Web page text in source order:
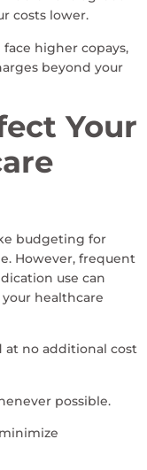
costs lower.
face higher copays,
beyond your
Your
budgeting for
However, frequent
use can
healthcare
at no additional cost
possible.